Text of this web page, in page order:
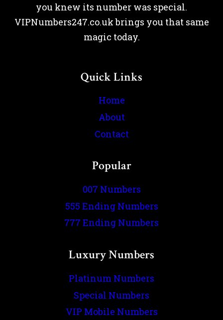
you knew its number was special.
VIPNumbers247.co.uk brings you that same
magic today.
Quick Links
Home
About
Contact
Popular
007 Numbers
555 Ending Numbers
777 Ending Numbers
Luxury Numbers
Platinum Numbers
Special Numbers
VIP Mobile Numbers